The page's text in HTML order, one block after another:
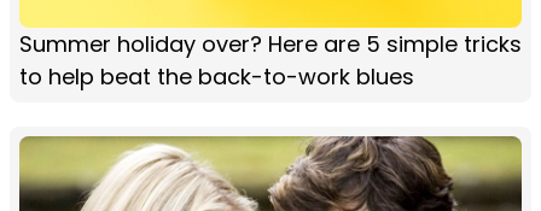
Summer holiday over? Here are 5 simple tricks
to help beat the back-to-work blues